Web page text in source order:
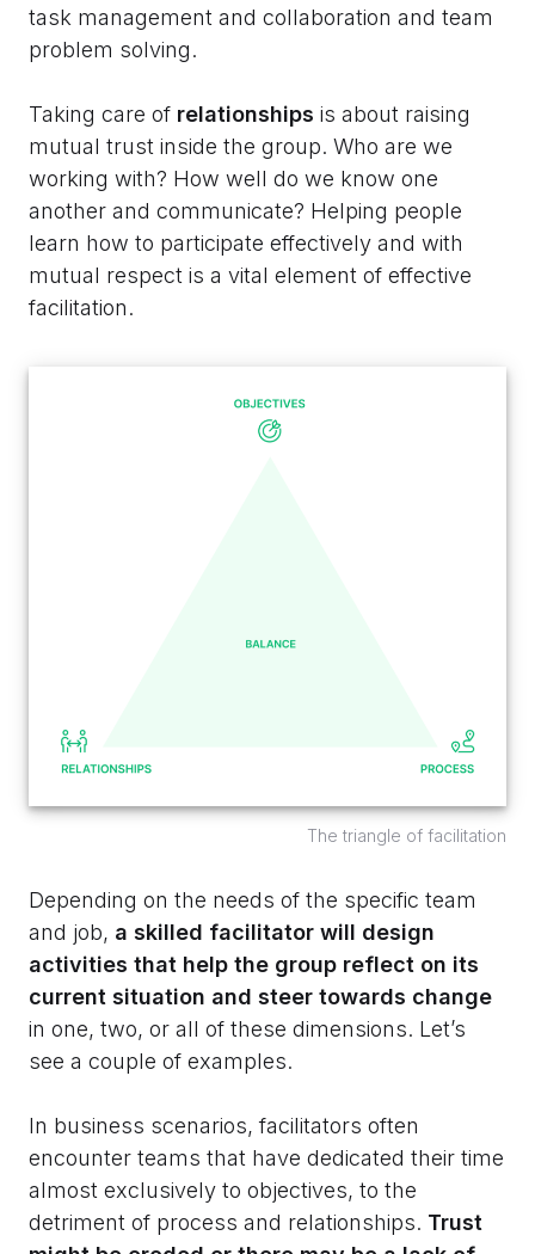
task management and collaboration and team
problem solving.
Taking care of relationships is about raising
mutual trust inside the group. Who are we
working with? How well do we know one
another and communicate? Helping people
learn how to participate effectively and with
mutual respect is a vital element of effective
facilitation.
The triangle of facilitation
Depending on the needs of the specific team
and job, a skilled facilitator will design
activities that help the group reflect on its
current situation and steer towards change
in one, two, or all of these dimensions. Let’s
see a couple of examples.
In business scenarios, facilitators often
encounter teams that have dedicated their time
almost exclusively to objectives, to the
detriment of process and relationships. Trust